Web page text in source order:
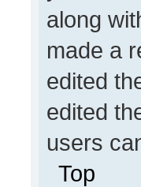
along
made a
edited
edited
users
Top